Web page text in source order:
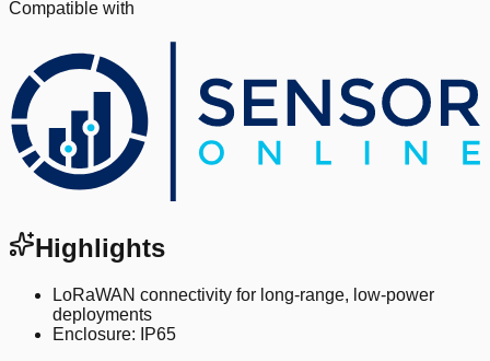
Compatible with
Highlights
LoRaWAN connectivity for long-range, low-power
deployments
Enclosure: IP65